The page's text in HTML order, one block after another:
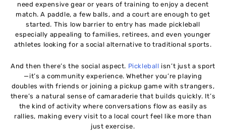
need expensive gear or years of training to enjoy a decent
match. A paddle, a few balls, and a court are enough to get
started. This low barrier to entry has made pickleball
especially appealing to families, retirees, and even younger
athletes looking for a social alternative to traditional sports.
And then there’s the social aspect. Pickleball isn’t just a sport
—it’s a community experience. Whether you’re playing
doubles with friends or joining a pickup game with strangers,
there’s a natural sense of camaraderie that builds quickly. It’s
the kind of activity where conversations flow as easily as
rallies, making every visit to a local court feel like more than
just exercise.